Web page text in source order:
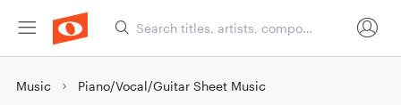
Music Piano/Vocal/Guitar Sheet Music